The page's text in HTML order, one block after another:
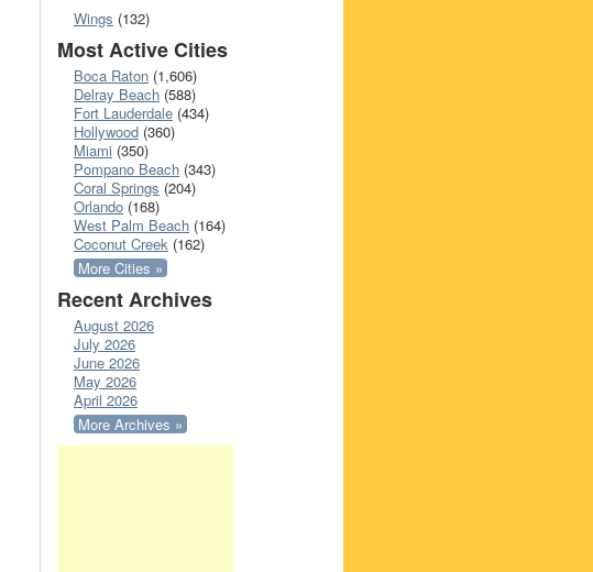
Wings (132)
Most Active Cities
Boca Raton (1,606)
Delray Beach (588)
Fort Lauderdale (434)
Hollywood (360)
Miami (350)
Pompano Beach (343)
Coral Springs (204)
Orlando (168)
West Palm Beach (164)
Coconut Creek (162)
More Cities »
Recent Archives
August 2026
July 2026
June 2026
May 2026
April 2026
More Archives »